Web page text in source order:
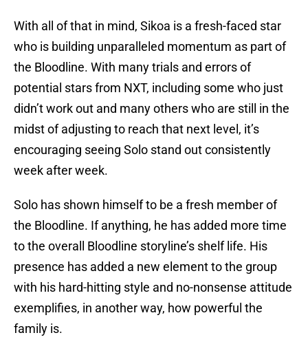
With all of that in mind, Sikoa is a fresh-faced star
who is building unparalleled momentum as part of
the Bloodline. With many trials and errors of
potential stars from NXT, including some who just
didn’t work out and many others who are still in the
midst of adjusting to reach that next level, it’s
encouraging seeing Solo stand out consistently
week after week.
Solo has shown himself to be a fresh member of
the Bloodline. If anything, he has added more time
to the overall Bloodline storyline’s shelf life. His
presence has added a new element to the group
with his hard-hitting style and no-nonsense attitude
exemplifies, in another way, how powerful the
family is.